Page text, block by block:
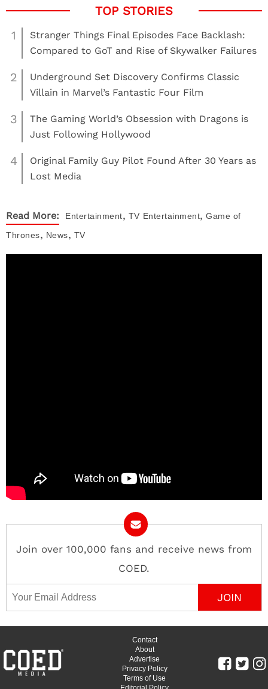
1
Stranger Things Final Episodes Face Backlash:
Compared to GoT and Rise of Skywalker Failures
2
Underground Set Discovery Confirms Classic
Villain in Marvel’s Fantastic Four Film
3
The Gaming World’s Obsession with Dragons is
Just Following Hollywood
4
Original Family Guy Pilot Found After 30 Years as
Lost Media
Read More: Entertainment, TV Entertainment, Game of
Thrones, News, TV
Join over 100,000 fans and receive news from
COED.
Email Address
Contact
About
Advertise
Privacy Policy
Terms of Use